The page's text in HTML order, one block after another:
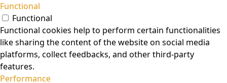
Functional
Functional
Functional cookies help to perform certain functionalities
like sharing the content of the website on social media
platforms, collect feedbacks, and other third-party
features.
Performance